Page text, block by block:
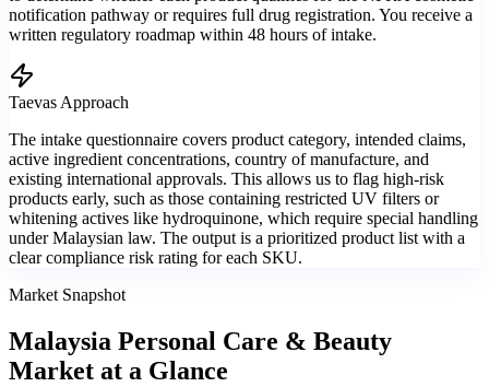
notification pathway or requires full drug registration. You receive a
written regulatory roadmap within 48 hours of intake.
Taevas Approach
The intake questionnaire covers product category, intended claims,
active ingredient concentrations, country of manufacture, and
existing international approvals. This allows us to flag high-risk
products early, such as those containing restricted UV filters or
whitening actives like hydroquinone, which require special handling
under Malaysian law. The output is a prioritized product list with a
clear compliance risk rating for each SKU.
Market Snapshot
Malaysia Personal Care & Beauty
Market at a Glance